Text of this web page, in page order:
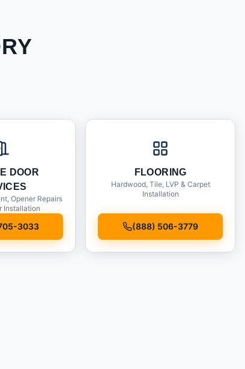
DOOR
Opener Repairs
Installation
3033
FLOORING
Hardwood, Tile, LVP & Carpet
Installation
(888) 506-3779